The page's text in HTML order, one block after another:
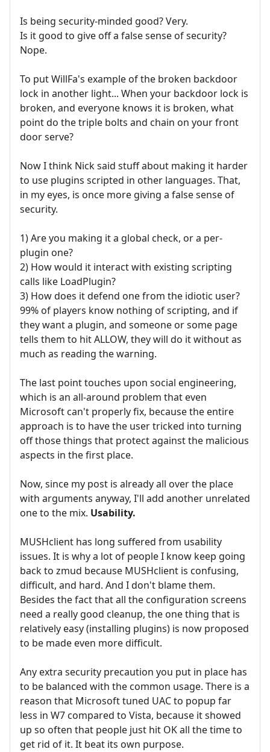
Is being security-minded good? Very.
Is it good to give off a false sense of security?
Nope.
To put WillFa's example of the broken backdoor
lock in another light... When your backdoor lock is
broken, and everyone knows it is broken, what
point do the triple bolts and chain on your front
door serve?
Now I think Nick said stuff about making it harder
to use plugins scripted in other languages. That,
in my eyes, is once more giving a false sense of
security.
1) Are you making it a global check, or a per-
plugin one?
2) How would it interact with existing scripting
calls like LoadPlugin?
3) How does it defend one from the idiotic user?
99% of players know nothing of scripting, and if
they want a plugin, and someone or some page
tells them to hit ALLOW, they will do it without as
much as reading the warning.
The last point touches upon social engineering,
which is an all-around problem that even
Microsoft can't properly fix, because the entire
approach is to have the user tricked into turning
off those things that protect against the malicious
aspects in the first place.
Now, since my post is already all over the place
with arguments anyway, I'll add another unrelated
one to the mix. Usability.
MUSHclient has long suffered from usability
issues. It is why a lot of people I know keep going
back to zmud because MUSHclient is confusing,
difficult, and hard. And I don't blame them.
Besides the fact that all the configuration screens
need a really good cleanup, the one thing that is
relatively easy (installing plugins) is now proposed
to be made even more difficult.
Any extra security precaution you put in place has
to be balanced with the common usage. There is a
reason that Microsoft tuned UAC to popup far
less in W7 compared to Vista, because it showed
up so often that people just hit OK all the time to
get rid of it. It beat its own purpose.